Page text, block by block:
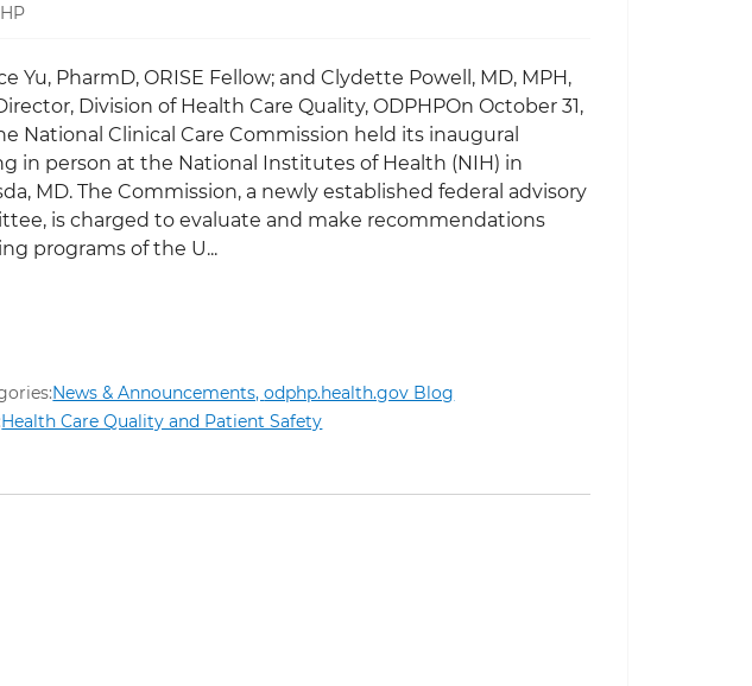
Yu, PharmD, ORISE Fellow; and Clydette Powell, MD, MPH,
Division of Health Care Quality, ODPHPOn October 31,
National Clinical Care Commission held its inaugural
in person at the National Institutes of Health (NIH) in
MD. The Commission, a newly established federal advisory
is charged to evaluate and make recommendations
programs of the U...
Month: The First National Clinical Care Commission Meeting
News & Announcements,odphp.health.gov Blog
Health Care Quality and Patient Safety